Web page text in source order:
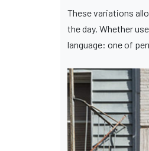
These variations
the day. Whether
language: one of